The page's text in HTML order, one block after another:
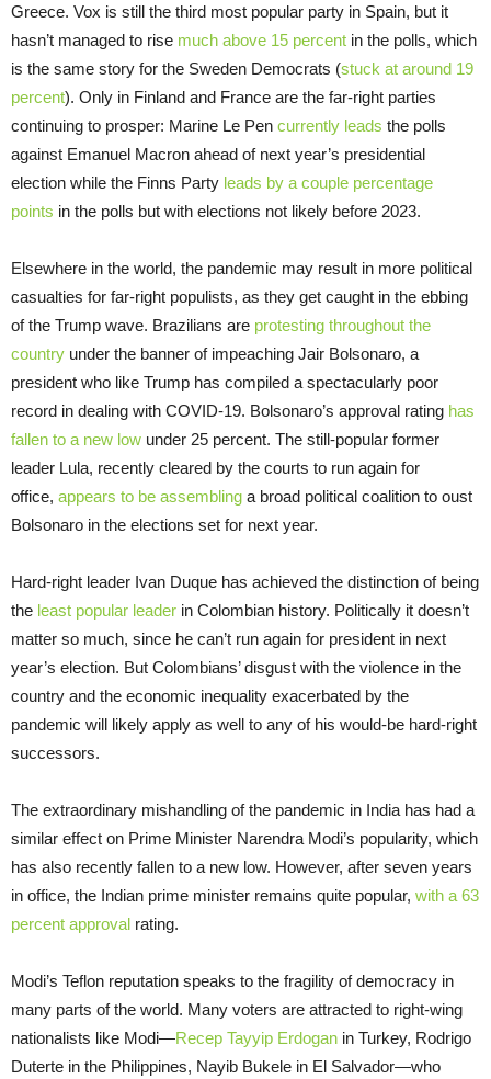
Greece. Vox is still the third most popular party in Spain, but it
hasn’t managed to rise much above 15 percent in the polls, which
is the same story for the Sweden Democrats (stuck at around 19
percent). Only in Finland and France are the far-right parties
continuing to prosper: Marine Le Pen currently leads the polls
against Emanuel Macron ahead of next year’s presidential
election while the Finns Party leads by a couple percentage
points in the polls but with elections not likely before 2023.
Elsewhere in the world, the pandemic may result in more political
casualties for far-right populists, as they get caught in the ebbing
of the Trump wave. Brazilians are protesting throughout the
country under the banner of impeaching Jair Bolsonaro, a
president who like Trump has compiled a spectacularly poor
record in dealing with COVID-19. Bolsonaro’s approval rating has
fallen to a new low under 25 percent. The still-popular former
leader Lula, recently cleared by the courts to run again for
office, appears to be assembling a broad political coalition to oust
Bolsonaro in the elections set for next year.
Hard-right leader Ivan Duque has achieved the distinction of being
the least popular leader in Colombian history. Politically it doesn’t
matter so much, since he can’t run again for president in next
year’s election. But Colombians’ disgust with the violence in the
country and the economic inequality exacerbated by the
pandemic will likely apply as well to any of his would-be hard-right
successors.
The extraordinary mishandling of the pandemic in India has had a
similar effect on Prime Minister Narendra Modi’s popularity, which
has also recently fallen to a new low. However, after seven years
in office, the Indian prime minister remains quite popular, with a 63
percent approval rating.
Modi’s Teflon reputation speaks to the fragility of democracy in
many parts of the world. Many voters are attracted to right-wing
nationalists like Modi—Recep Tayyip Erdogan in Turkey, Rodrigo
Duterte in the Philippines, Nayib Bukele in El Salvador—who